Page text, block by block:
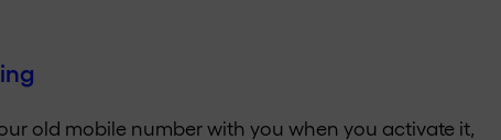
old mobile number with you when you activate it,